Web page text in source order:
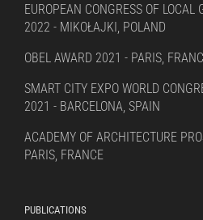
EUROPEAN CONGRESS OF LOCAL
2022 - MIKOŁAJKI, POLAND
OBEL AWARD 2021 - PARIS,
SMART CITY EXPO WORLD
2021 - BARCELONA, SPAIN
ACADEMY OF ARCHITECTURE
PARIS, FRANCE
PUBLICATIONS